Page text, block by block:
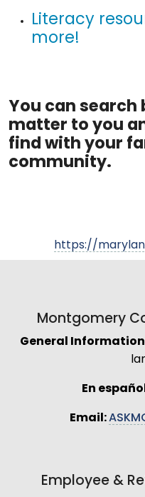
Literacy
more!
You can
matter to you
find with your
community.
https://
Montgomery
General
En
Email:
Employee &